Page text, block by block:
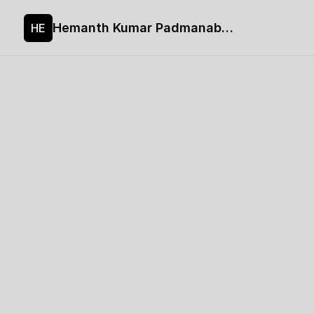
HE Hemanth Kumar Padmanaban's site